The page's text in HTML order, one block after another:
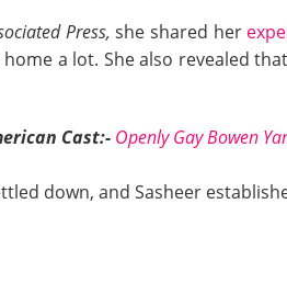
Press, she shared her
a lot. She also revealed
Cast:- Openly Gay Bowen
down, and Sasheer